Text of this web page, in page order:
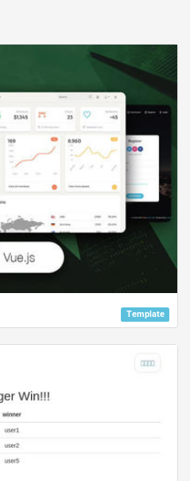
Template